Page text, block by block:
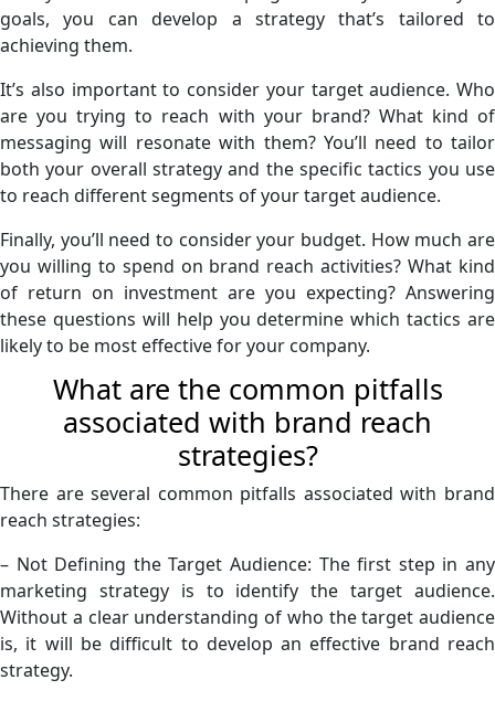
goals, you can develop a strategy that’s tailored to
achieving them.
It’s also important to consider your target audience. Who
are you trying to reach with your brand? What kind of
messaging will resonate with them? You’ll need to tailor
both your overall strategy and the specific tactics you use
to reach different segments of your target audience.
Finally, you’ll need to consider your budget. How much are
you willing to spend on brand reach activities? What kind
of return on investment are you expecting? Answering
these questions will help you determine which tactics are
likely to be most effective for your company.
What are the common pitfalls
associated with brand reach
strategies?
There are several common pitfalls associated with brand
reach strategies:
– Not Defining the Target Audience: The first step in any
marketing strategy is to identify the target audience.
Without a clear understanding of who the target audience
is, it will be difficult to develop an effective brand reach
strategy.